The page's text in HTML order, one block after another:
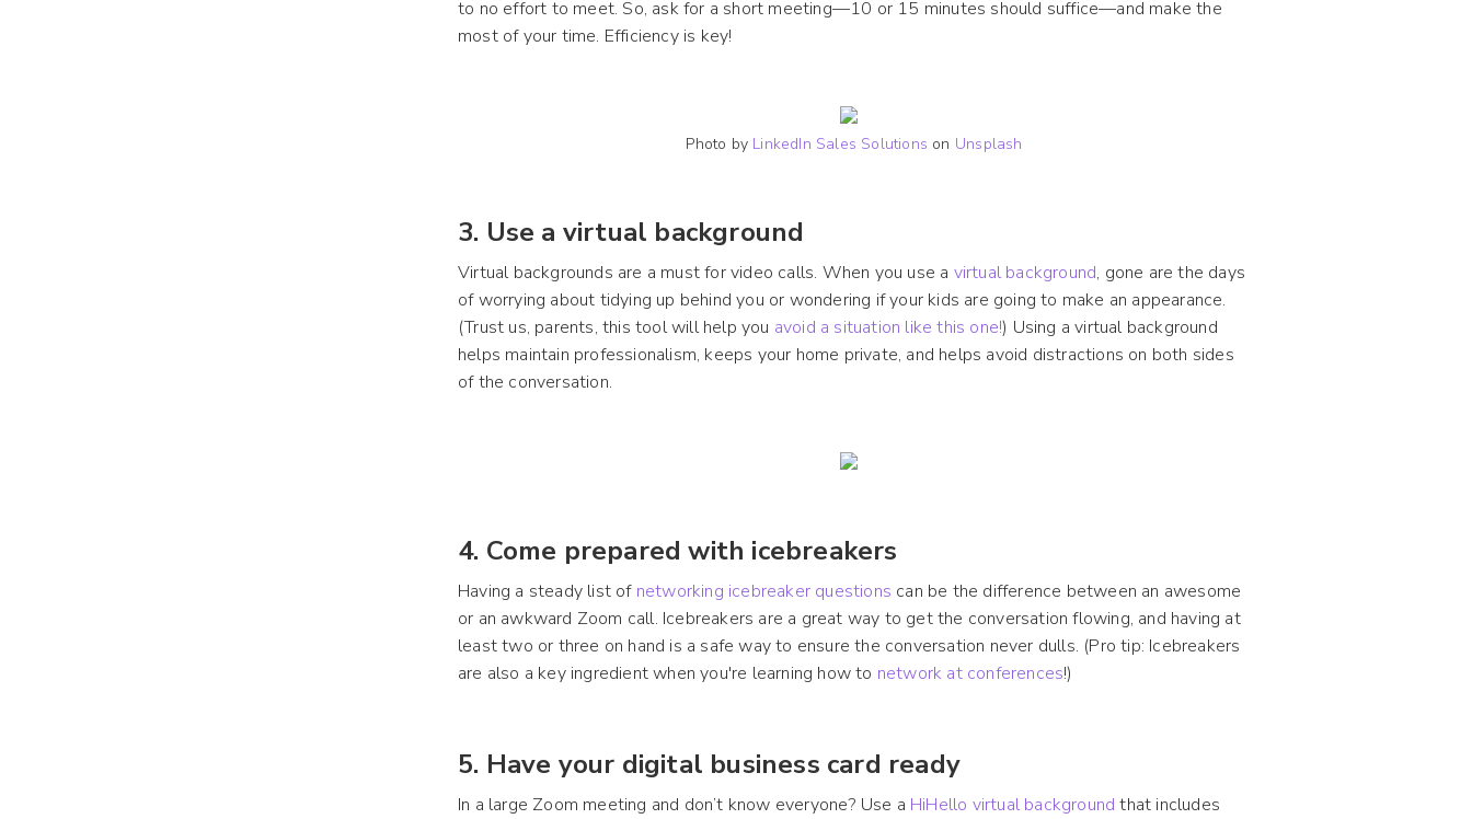
to no effort to meet. So, ask for a short meeting—10 or 15 minutes should suffice—and make the
most of your time. Efficiency is key!
Photo by LinkedIn Sales Solutions on Unsplash
3. Use a virtual background
Virtual backgrounds are a must for video calls. When you use a virtual background, gone are the days
of worrying about tidying up behind you or wondering if your kids are going to make an appearance.
(Trust us, parents, this tool will help you avoid a situation like this one!) Using a virtual background
helps maintain professionalism, keeps your home private, and helps avoid distractions on both sides
of the conversation.
4. Come prepared with icebreakers
Having a steady list of networking icebreaker questions can be the difference between an awesome
or an awkward Zoom call. Icebreakers are a great way to get the conversation flowing, and having at
least two or three on hand is a safe way to ensure the conversation never dulls. (Pro tip: Icebreakers
are also a key ingredient when you're learning how to network at conferences!)
5. Have your digital business card ready
In a large Zoom meeting and don’t know everyone? Use a HiHello virtual background that includes